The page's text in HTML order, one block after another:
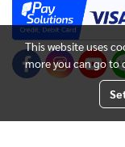
This website uses
more you can go to